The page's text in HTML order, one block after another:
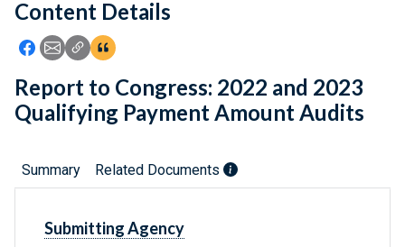
Feedback
Content Details
Icon: Share using Facebook
Icon: Share using Email
Icon: Copy Link URL
Icon:View Citations
Report to Congress: 2022 and 2023
Qualifying Payment Amount Audits
Summary Related Documents
Submitting Agency